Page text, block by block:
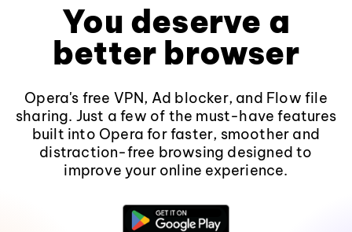
You deserve a
better browser
Opera's free VPN, Ad blocker, and Flow file
sharing. Just a few of the must-have features
built into Opera for faster, smoother and
distraction-free browsing designed to
improve your online experience.